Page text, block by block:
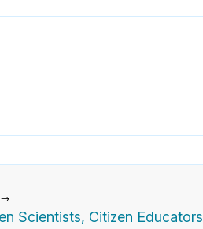
→
Scientists, Citizen Educators